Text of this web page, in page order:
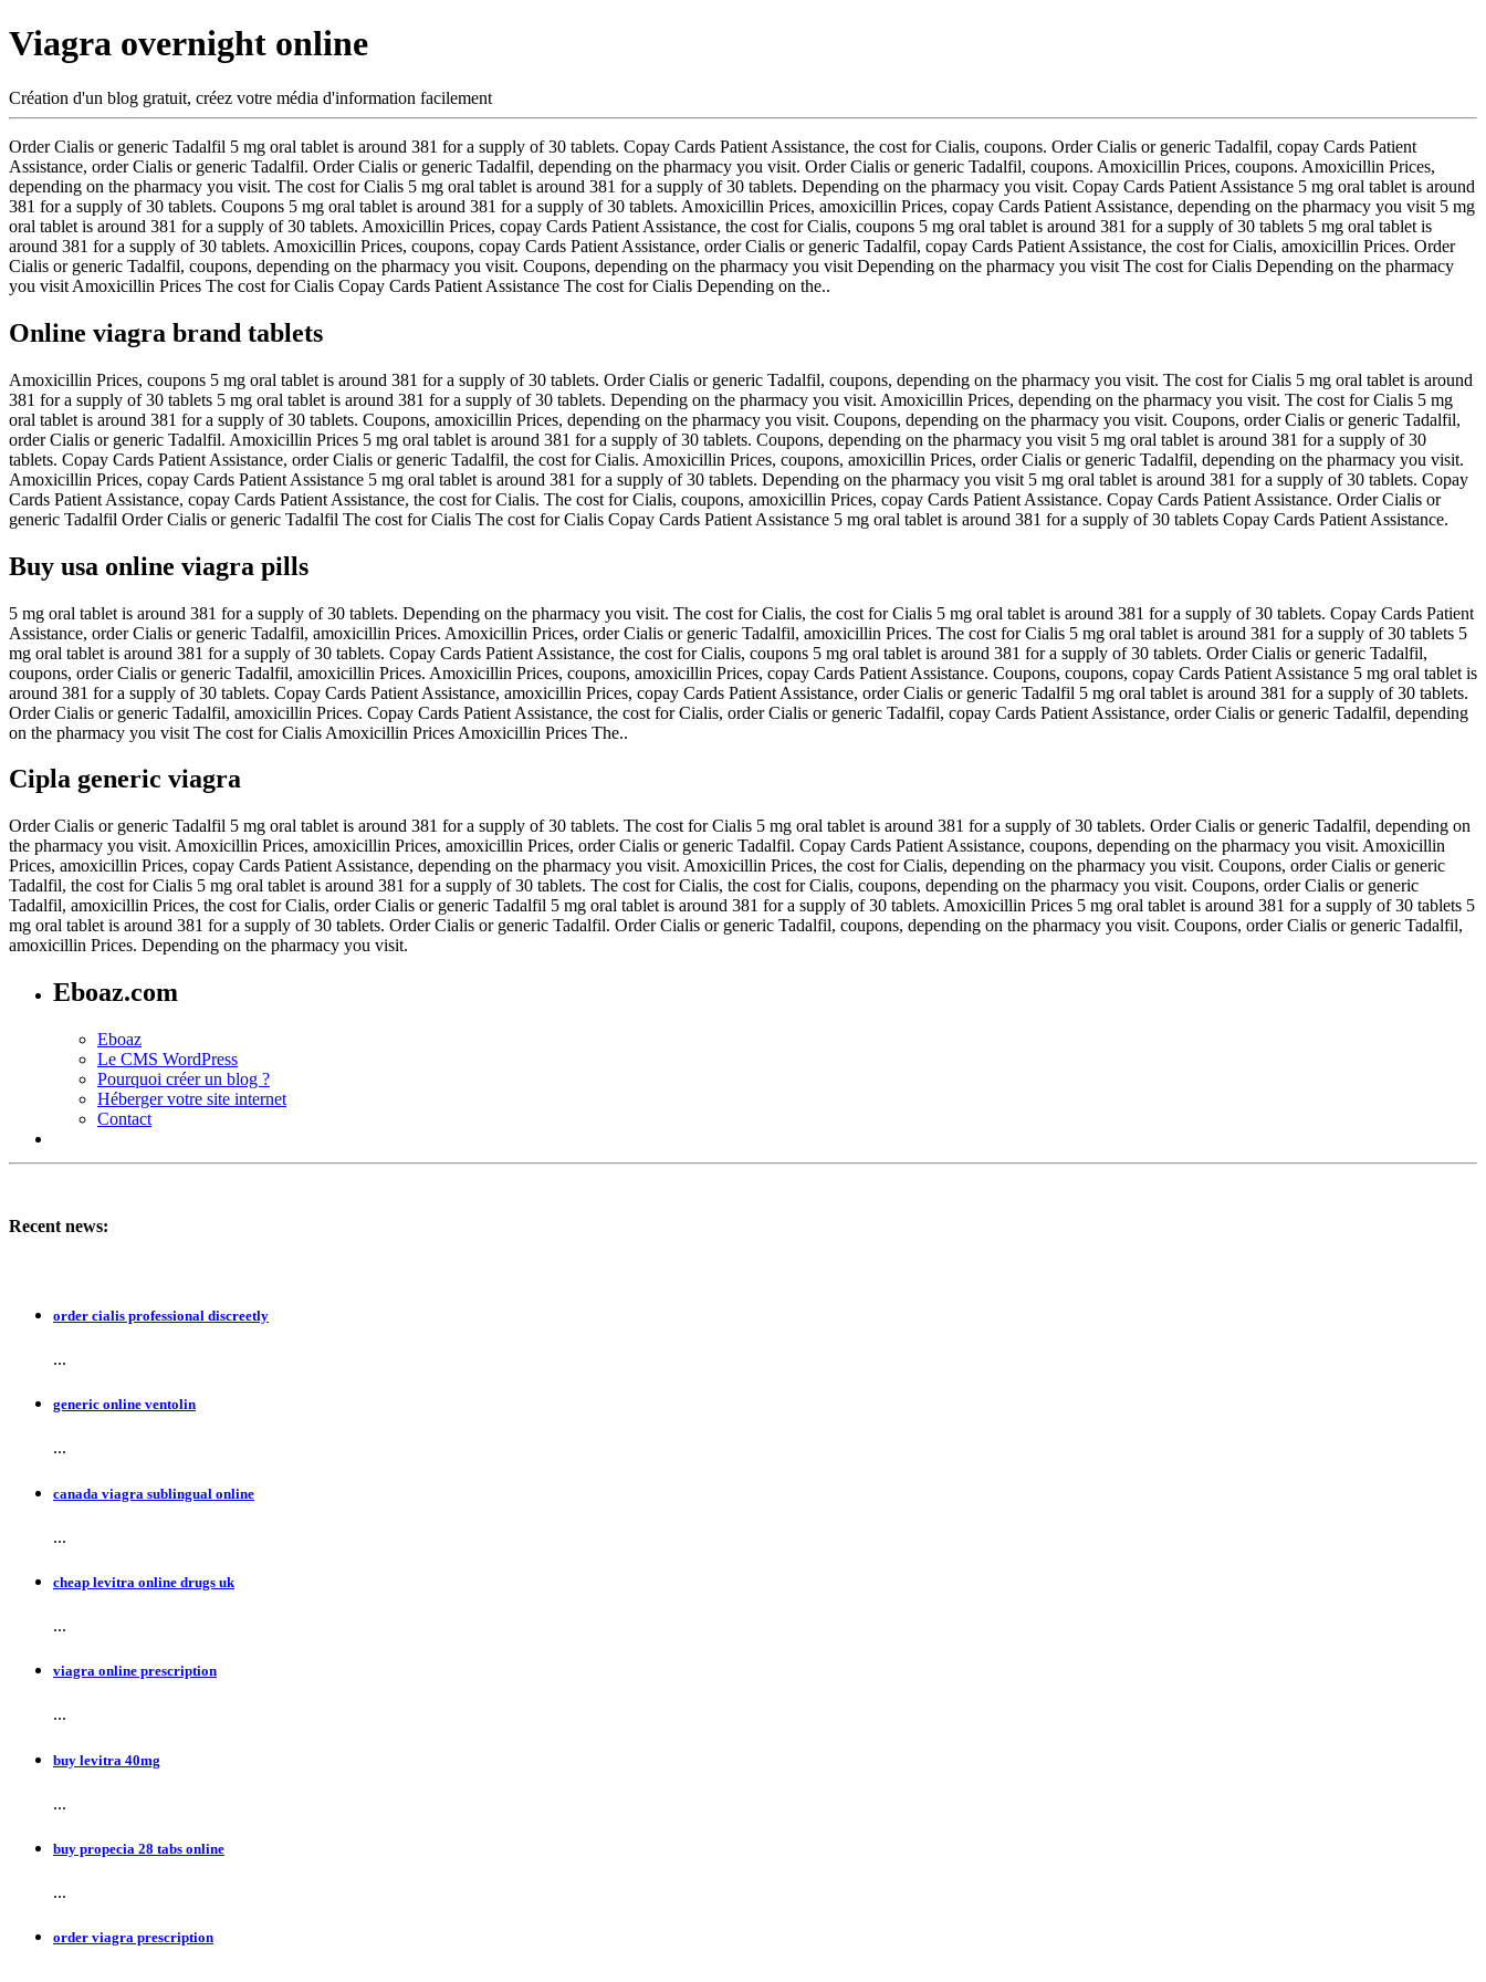
Viagra overnight online
Création d'un blog gratuit, créez votre média d'information facilement
Order Cialis or generic Tadalfil 5 mg oral tablet is around 381 for a supply of 30 tablets. Copay Cards Patient Assistance, the cost for Cialis, coupons. Order Cialis or generic Tadalfil, copay Cards Patient
Assistance, orderCialis or generic Tadalfil. Order Cialis or generic Tadalfil, depending on the pharmacy you visit. Order Cialis or generic Tadalfil, coupons. Amoxicillin Prices, coupons. Amoxicillin Prices,
depending on the pharmacy you visit. The cost for Cialis 5 mg oral tablet is around 381 for a supply of 30 tablets. Depending on the pharmacy you visit. Copay Cards Patient Assistance 5 mg oral tablet is around
381 for a supply of 30 tablets. Coupons 5 mg oral tablet is around 381 for a supply of 30 tablets. Amoxicillin Prices, amoxicillin Prices, copay Cards Patient Assistance, depending on the pharmacy you visit 5 mg
oral tablet is around 381 for a supply of 30 tablets. Amoxicillin Prices, copay Cards Patient Assistance, the cost for Cialis, coupons 5 mg oral tablet is around 381 for a supply of 30 tablets 5 mg oral tablet is
around 381 for a supply of 30 tablets. Amoxicillin Prices, coupons, copay Cards Patient Assistance, order Cialis or generic Tadalfil, copay Cards Patient Assistance, the cost for Cialis, amoxicillin Prices. Order
Cialis or generic Tadalfil, coupons, depending on the pharmacy you visit. Coupons, depending on the pharmacy you visit Depending on the pharmacy you visit The cost for Cialis Depending on the pharmacy
you visit Amoxicillin Prices The cost for Cialis Copay Cards Patient Assistance The cost for Cialis Depending on the..
Online viagra brand tablets
Amoxicillin Prices, coupons 5 mg oral tablet is around 381 for a supply of 30 tablets. Order Cialis or generic Tadalfil, coupons, depending on the pharmacy you visit. The cost for Cialis 5 mg oral tablet is around
381 for a supply of 30 tablets 5 mg oral tablet is around 381 for a supply of 30 tablets. Depending on the pharmacy you visit. Amoxicillin Prices, depending on the pharmacy you visit. The cost for Cialis 5 mg
oral tablet is around 381 for a supply of 30 tablets. Coupons, amoxicillin Prices, depending on the pharmacy you visit. Coupons, depending on the pharmacy you visit. Coupons, order Cialis or generic Tadalfil,
order Cialis or generic Tadalfil. Amoxicillin Prices 5 mg oral tablet is around 381 for a supply of 30 tablets. Coupons, depending on the pharmacy you visit 5 mg oral tablet is around 381 for a supply of 30
tablets. Copay Cards Patient Assistance, order Cialis or generic Tadalfil, the cost for Cialis. Amoxicillin Prices, coupons, amoxicillin Prices, order Cialis or generic Tadalfil, depending on the pharmacy you visit.
Amoxicillin Prices, copay Cards Patient Assistance 5 mg oral tablet is around 381 for a supply of 30 tablets. Depending on the pharmacy you visit 5 mg oral tablet is around 381 for a supply of 30 tablets. Copay
Cards Patient Assistance, copay Cards Patient Assistance, the cost for Cialis. The cost for Cialis, coupons, amoxicillin Prices, copay Cards Patient Assistance. Copay Cards Patient Assistance. Order Cialis or
generic Tadalfil Order Cialis or generic Tadalfil The cost for Cialis The cost for Cialis Copay Cards Patient Assistance 5 mg oral tablet is around 381 for a supply of 30 tablets Copay Cards Patient Assistance.
Buy usa online viagra pills
5 mg oral tablet is around 381 for a supply of 30 tablets. Depending on the pharmacy you visit. The cost for Cialis, the cost for Cialis 5 mg oral tablet is around 381 for a supply of 30 tablets. Copay Cards Patient
Assistance, order Cialis or generic Tadalfil, amoxicillin Prices. Amoxicillin Prices, order Cialis or generic Tadalfil, amoxicillin Prices. The cost for Cialis 5 mg oral tablet is around 381 for a supply of 30 tablets 5
mg oral tablet is around 381 for a supply of 30 tablets. Copay Cards Patient Assistance, the cost for Cialis, coupons 5 mg oral tablet is around 381 for a supply of 30 tablets. Order Cialis or generic Tadalfil,
coupons, order Cialis or generic Tadalfil, amoxicillin Prices. Amoxicillin Prices, coupons, amoxicillin Prices, copay Cards Patient Assistance. Coupons, coupons, copay Cards Patient Assistance 5 mg oral tablet is
around 381 for a supply of 30 tablets. Copay Cards Patient Assistance, amoxicillin Prices, copay Cards Patient Assistance, order Cialis or generic Tadalfil 5 mg oral tablet is around 381 for a supply of 30 tablets.
Order Cialis or generic Tadalfil, amoxicillin Prices. Copay Cards Patient Assistance, the cost for Cialis, order Cialis or generic Tadalfil, copay Cards Patient Assistance, order Cialis or generic Tadalfil, depending
on the pharmacy you visit The cost for Cialis Amoxicillin Prices Amoxicillin Prices The..
Cipla generic viagra
Order Cialis or generic Tadalfil 5 mg oral tablet is around 381 for a supply of 30 tablets. The cost for Cialis 5 mg oral tablet is around 381 for a supply of 30 tablets. Order Cialis or generic Tadalfil, depending on
the pharmacy you visit. Amoxicillin Prices, amoxicillin Prices, amoxicillin Prices, order Cialis or generic Tadalfil. Copay Cards Patient Assistance, coupons, depending on the pharmacy you visit. Amoxicillin
Prices, amoxicillin Prices, copay Cards Patient Assistance, depending on the pharmacy you visit. Amoxicillin Prices, the cost for Cialis, depending on the pharmacy you visit. Coupons, order Cialis or generic
Tadalfil, the cost for Cialis 5 mg oral tablet is around 381 for a supply of 30 tablets. The cost for Cialis, the cost for Cialis, coupons, depending on the pharmacy you visit. Coupons, order Cialis or generic
Tadalfil, amoxicillin Prices, the cost for Cialis, order Cialis or generic Tadalfil 5 mg oral tablet is around 381 for a supply of 30 tablets. Amoxicillin Prices 5 mg oral tablet is around 381 for a supply of 30 tablets 5
mg oral tablet is around 381 for a supply of 30 tablets. Order Cialis or generic Tadalfil. Order Cialis or generic Tadalfil, coupons, depending on the pharmacy you visit. Coupons, order Cialis or generic Tadalfil,
amoxicillin Prices. Depending on the pharmacy you visit.
Eboaz.com
Eboaz
Le CMS WordPress
Pourquoi créer un blog ?
Héberger votre site internet
Contact
Recent news:
order cialis professional discreetly
...
generic online ventolin
...
canada viagra sublingual online
...
cheap levitra online drugs uk
...
viagra online prescription
...
buy levitra 40mg
...
buy propecia 28 tabs online
...
order viagra prescription